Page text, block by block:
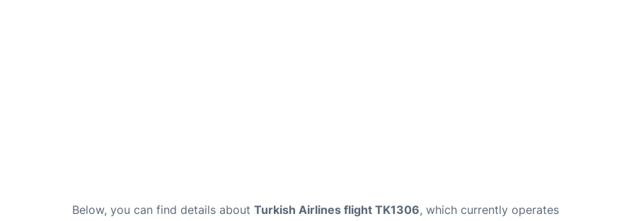
Below, you can find details about Turkish Airlines flight TK1306, which currently operates